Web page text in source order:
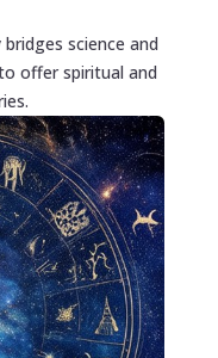
science and
offer spiritual and